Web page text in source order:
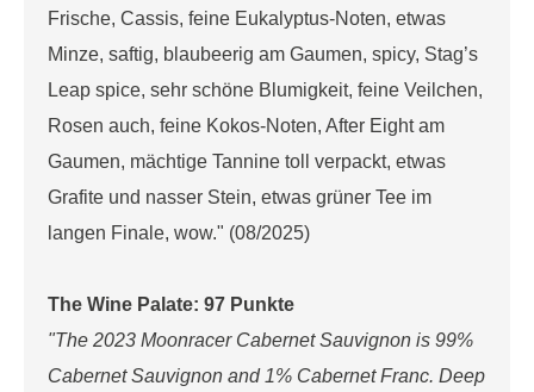
Frische, Cassis, feine Eukalyptus-Noten, etwas
Minze, saftig, blaubeerig am Gaumen, spicy, Stag’s
Leap spice, sehr schöne Blumigkeit, feine Veilchen,
Rosen auch, feine Kokos-Noten, After Eight am
Gaumen, mächtige Tannine toll verpackt, etwas
Grafite und nasser Stein, etwas grüner Tee im
langen Finale, wow." (08/2025)
The Wine Palate: 97 Punkte
"The 2023 Moonracer Cabernet Sauvignon is 99%
Cabernet Sauvignon and 1% Cabernet Franc. Deep